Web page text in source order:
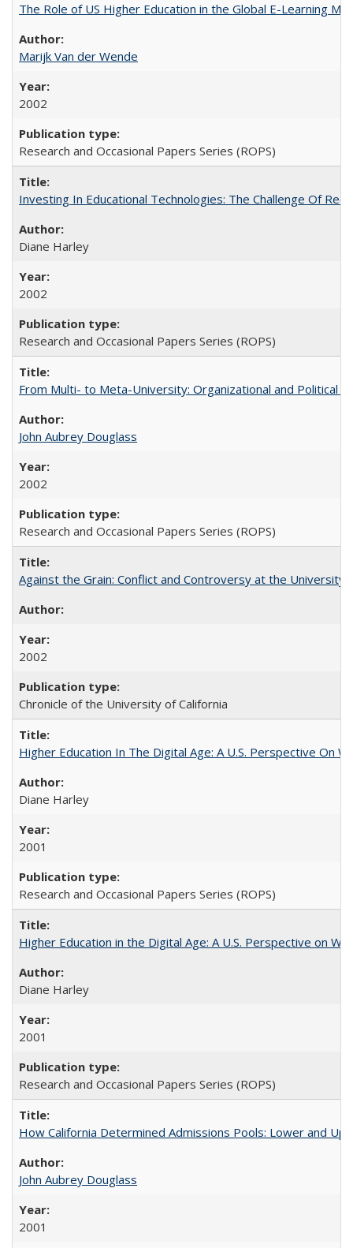
The Role of US Higher Education in the Global E-Learning
Marijk Van der Wende
2002
Research and Occasional Papers Series (ROPS)
Investing In Educational Technologies: The Challenge Of
Diane Harley
2002
Research and Occasional Papers Series (ROPS)
From Multi- to Meta-University: Organizational and Political
John Aubrey Douglass
2002
Research and Occasional Papers Series (ROPS)
Against the Grain: Conflict and Controversy at the University
2002
Chronicle of the University of California
Higher Education In The Digital Age: A U.S. Perspective On
Diane Harley
2001
Research and Occasional Papers Series (ROPS)
Higher Education in the Digital Age: A U.S. Perspective on
Diane Harley
2001
Research and Occasional Papers Series (ROPS)
How California Determined Admissions Pools: Lower and
John Aubrey Douglass
2001